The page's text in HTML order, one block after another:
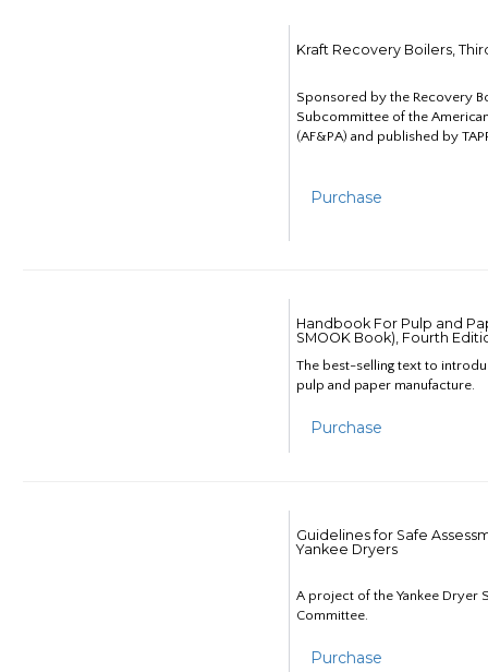
Kraft Recovery Boilers,
Sponsored by the Recovery
Subcommittee of the
(AF&PA) and published by
Purchase
Handbook For Pulp and
SMOOK Book), Fourth
The best-selling text to
pulp and paper manufacture.
Purchase
Guidelines for Safe
Yankee Dryers
A project of the Yankee Dryer
Committee.
Purchase